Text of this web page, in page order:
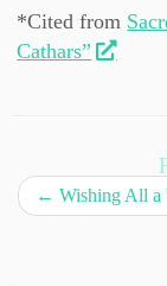
*Cited from
Cathars”
← Wishing All a